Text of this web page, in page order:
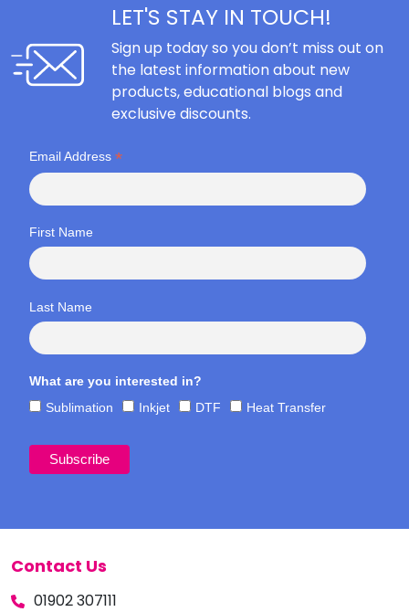
LET'S STAY IN TOUCH!
Sign up today so you don’t miss out on
the latest information about new
products, educational blogs and
exclusive discounts.
Email Address *
First Name
Last Name
What are you interested in?
Sublimation
Inkjet DTF Heat Transfer
Contact Us
01902 307111